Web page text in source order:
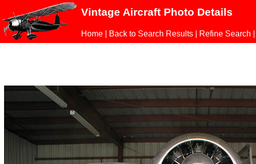
Vintage Aircraft Photo Details
Home Back to Search Results Refine Search